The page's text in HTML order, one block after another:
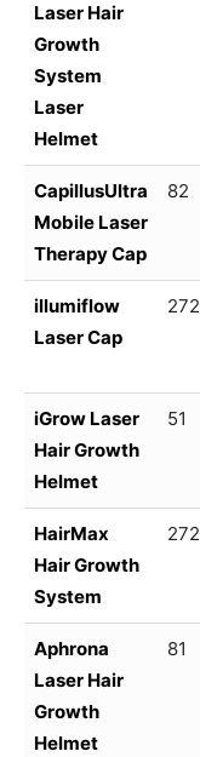
Laser Hair
Growth
System
Laser
Helmet
CapillusUltra
Mobile Laser
Therapy Cap
82
illumiflow
Laser Cap
272
iGrow Laser
Hair Growth
Helmet
51
HairMax
Hair Growth
System
272
Aphrona
Laser Hair
Growth
Helmet
81